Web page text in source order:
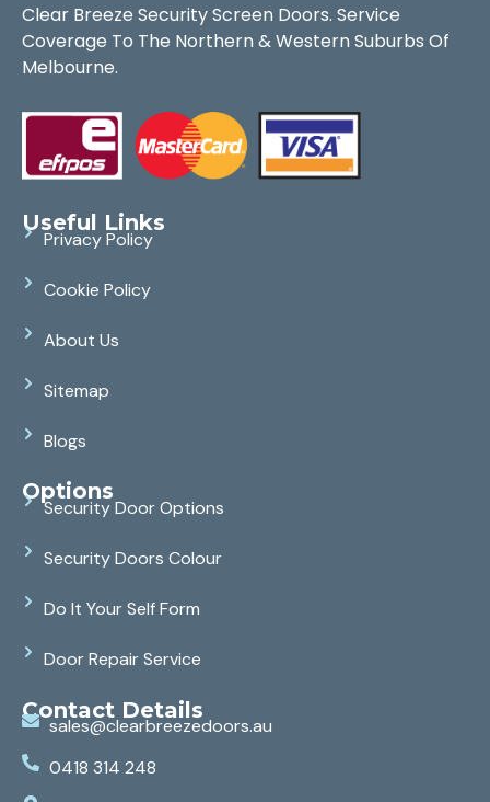
Clear Breeze Security Screen Doors. Service
Coverage To The Northern & Western Suburbs Of
Melbourne.
Useful Links
Privacy Policy
Cookie Policy
About Us
Sitemap
Blogs
Options
Security Door Options
Security Doors Colour
Do It Your Self Form
Door Repair Service
Contact Details
sales@clearbreezedoors.au
0418 314 248